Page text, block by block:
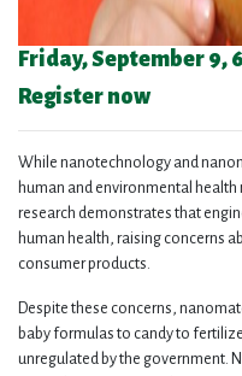
Friday, September 9, 6
Register now
While nanotechnology and
human and environmental
research demonstrates that
human health, raising concerns
consumer products.
Despite these concerns,
baby formulas to candy to
unregulated by the government.